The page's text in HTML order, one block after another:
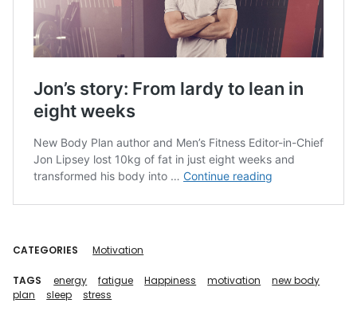
CATEGORIES Motivation
TAGS energy fatigue Happiness motivation
new body
plan
sleep stress